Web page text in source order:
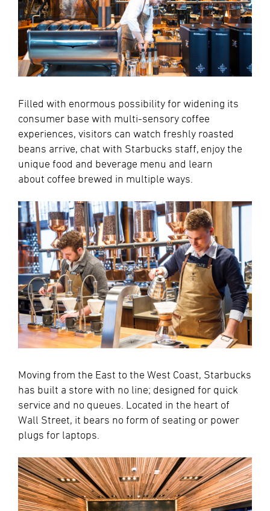
Filled with enormous possibility for widening its
consumer base with multi-sensory coffee
experiences, visitors can watch freshly roasted
beans arrive, chat with Starbucks staff, enjoy the
unique food and beverage menu and learn
about coffee brewed in multiple ways.
Moving from the East to the West Coast, Starbucks
has built a store with no line; designed for quick
service and no queues. Located in the heart of
Wall Street, it bears no form of seating or power
plugs for laptops.